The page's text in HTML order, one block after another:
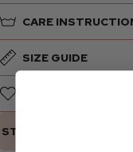
CARE
SIZE GUIDE
STYLING